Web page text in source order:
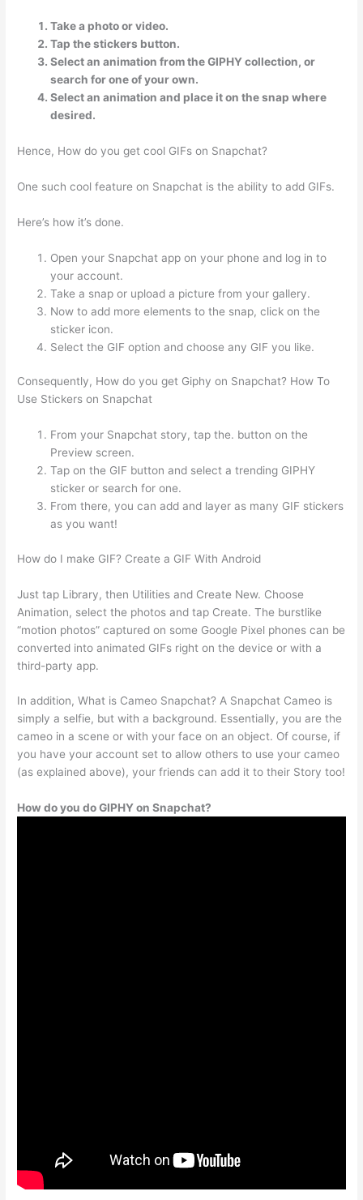
Take a photo or video.
Tap the stickers button.
Select an animation from the GIPHY collection, or
search for one of your own.
Select an animation and place it on the snap where
desired.
Hence, How do you get cool GIFs on Snapchat?
One such cool feature on Snapchat is the ability to add GIFs.
Here’s how it’s done.
Open your Snapchat app on your phone and log in to
your account.
Take a snap or upload a picture from your gallery.
Now to add more elements to the snap, click on the
sticker icon.
Select the GIF option and choose any GIF you like.
Consequently, How do you get Giphy on Snapchat? How To
Use Stickers on Snapchat
From your Snapchat story, tap the. button on the
Preview screen.
Tap on the GIF button and select a trending GIPHY
sticker or search for one.
From there, you can add and layer as many GIF stickers
as you want!
How do I make GIF? Create a GIF With Android
Just tap Library, then Utilities and Create New. Choose
Animation, select the photos and tap Create. The burstlike
“motion photos” captured on some Google Pixel phones can be
converted into animated GIFs right on the device or with a
third-party app.
In addition, What is Cameo Snapchat? A Snapchat Cameo is
simply a selfie, but with a background. Essentially, you are the
cameo in a scene or with your face on an object. Of course, if
you have your account set to allow others to use your cameo
(as explained above), your friends can add it to their Story too!
How do you do GIPHY on Snapchat?